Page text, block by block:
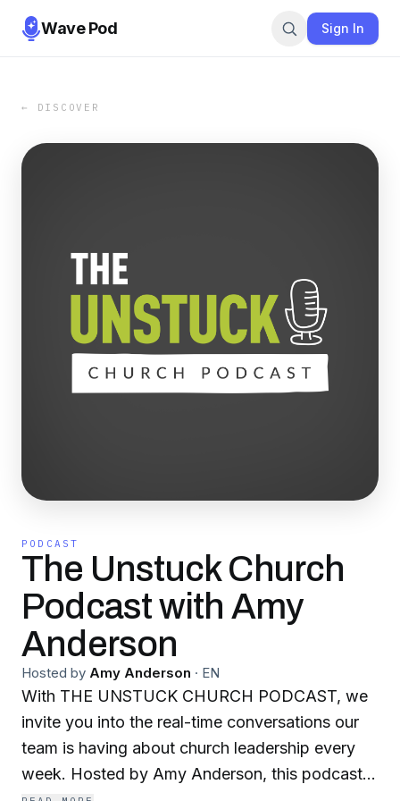
Wave Pod Sign In
← DISCOVER
PODCAST
The Unstuck Church
Podcast with Amy
Anderson
Hosted by Amy Anderson · EN
With THE UNSTUCK CHURCH PODCAST, we
invite you into the real-time conversations our
team is having about church leadership every
week. Hosted by Amy Anderson, this podcast